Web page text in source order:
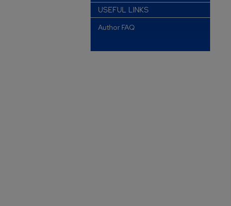
USEFUL LINKS
Author FAQ